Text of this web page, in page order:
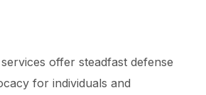
offer steadfast defense
for individuals and